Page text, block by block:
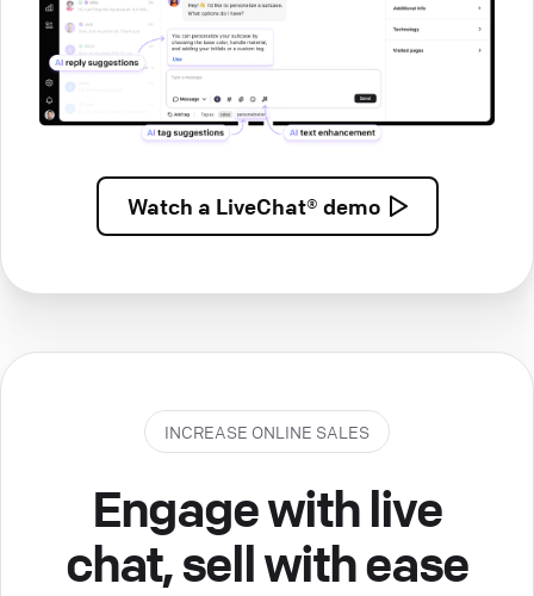
Watch a LiveChat® demo
INCREASE ONLINE SALES
Engage with live
chat, sell with ease